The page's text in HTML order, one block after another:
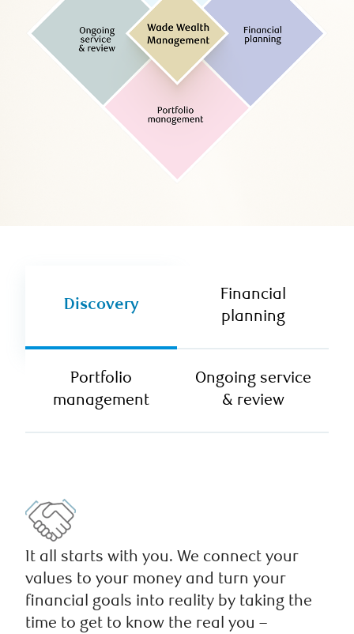
Discovery
Financial
planning
Portfolio
management
Ongoing service
& review
It all starts with you. We connect your
values to your money and turn your
financial goals into reality by taking the
time to get to know the real you –